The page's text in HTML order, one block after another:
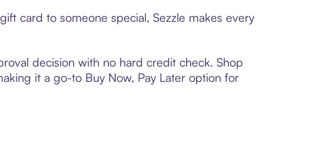
card to someone special, Sezzle makes every
decision with no hard credit check. Shop
it a go-to Buy Now, Pay Later option for